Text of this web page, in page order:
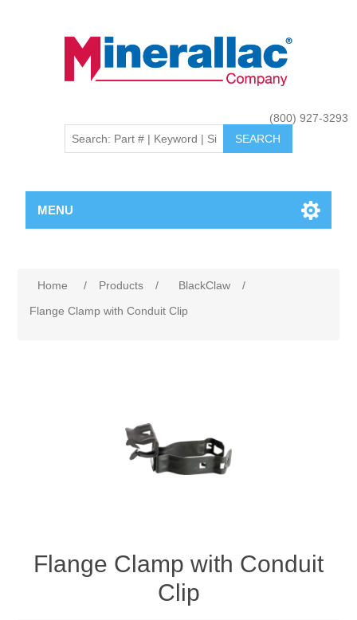
(800) 927-3293
MENU
Home / Products / BlackClaw
/
Flange Clamp with Conduit Clip
Flange Clamp with Conduit
Clip